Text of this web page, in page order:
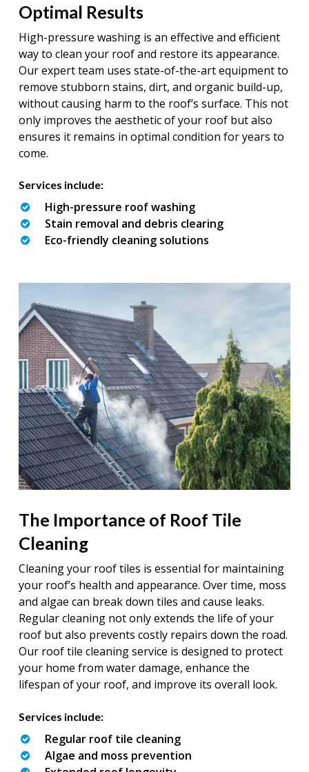
Optimal Results
High-pressure washing is an effective and efficient
way to clean your roof and restore its appearance.
Our expert team uses state-of-the-art equipment to
remove stubborn stains, dirt, and organic build-up,
without causing harm to the roof’s surface. This not
only improves the aesthetic of your roof but also
ensures it remains in optimal condition for years to
come.
Services include:
High-pressure roof washing
Stain removal and debris clearing
Eco-friendly cleaning solutions
The Importance of Roof Tile
Cleaning
Cleaning your roof tiles is essential for maintaining
your roof’s health and appearance. Over time, moss
and algae can break down tiles and cause leaks.
Regular cleaning not only extends the life of your
roof but also prevents costly repairs down the road.
Our roof tile cleaning service is designed to protect
your home from water damage, enhance the
lifespan of your roof, and improve its overall look.
Services include:
Regular roof tile cleaning
Algae and moss prevention